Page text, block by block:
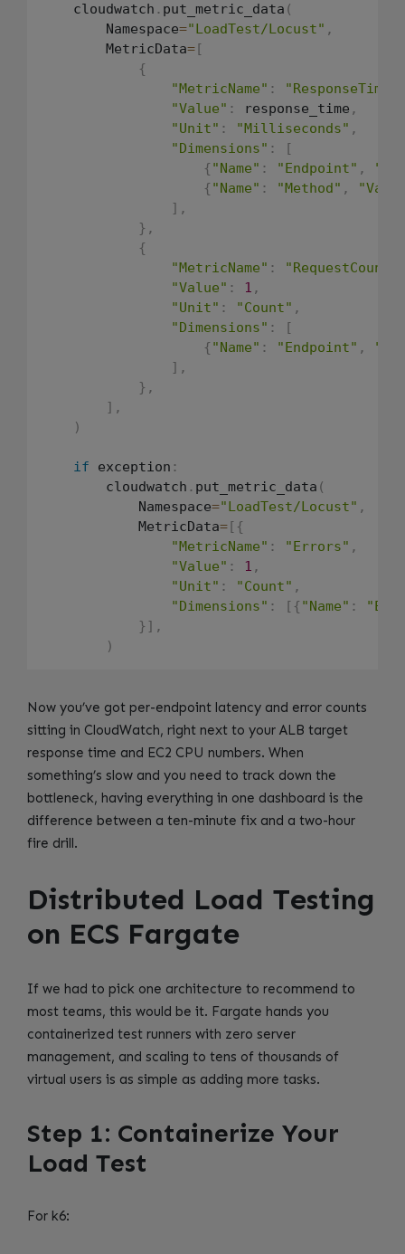
    cloudwatch
. put_metric_data (
        Namespace
="LoadTest/Locust" ,
        MetricData
= [
{
"MetricName" : "ResponseTime"
"Value" : response_time ,
"Unit" : "Milliseconds" ,
"Dimensions" :
[
{ "Name" : "Endpoint" ,
{ "Name" : "Method" ,
] ,
} ,
{
"MetricName" : "RequestCount"
"Value" : 1 ,
"Unit" : "Count" ,
"Dimensions" :
[
{ "Name" : "Endpoint" ,
] ,
} ,
] ,
)
if exception :
        cloudwatch
. put_metric_data (
            Namespace
="LoadTest/Locust" ,
            MetricData
= [ {
"MetricName" : "Errors" ,
"Value" : 1 ,
"Unit" : "Count" ,
"Dimensions" : [ { "Name" :
} ] ,
)
Now you’ve got per-endpoint latency and error counts
sitting in CloudWatch, right next to your ALB target
response time and EC2 CPU numbers. When
something’s slow and you need to track down the
bottleneck, having everything in one dashboard is the
difference between a ten-minute fix and a two-hour
fire drill.
Distributed Load Testing
on ECS Fargate
If we had to pick one architecture to recommend to
most teams, this would be it. Fargate hands you
containerized test runners with zero server
management, and scaling to tens of thousands of
virtual users is as simple as adding more tasks.
Step 1: Containerize Your
Load Test
For k6: